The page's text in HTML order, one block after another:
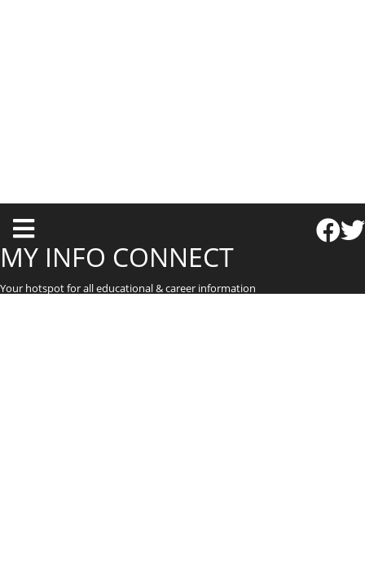
T
o
g
g
MY INFO CONNECT
Your hotspot for all educational & career information